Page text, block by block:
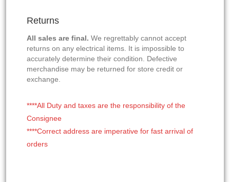
Returns
All sales are final. We regrettably cannot accept
returns on any electrical items. It is impossible to
accurately determine their condition. Defective
merchandise may be returned for store credit or
exchange.
****All Duty and taxes are the responsibility of the
Consignee
****Correct address are imperative for fast arrival of
orders